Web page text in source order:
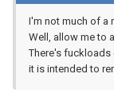
I'm not much of a
Well, allow me to
There's fuckloads
it is intended to